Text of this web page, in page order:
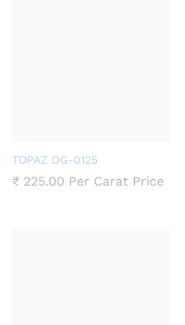
TOPAZ DG-0125
₹ 225.00 Per Carat Price